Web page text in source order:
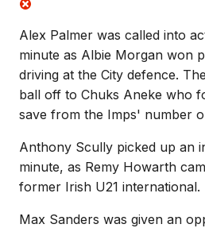
Alex Palmer was called into
minute as Albie Morgan won
driving at the City defence.
ball off to Chuks Aneke who
save from the Imps' number
Anthony Scully picked up an
minute, as Remy Howarth
former Irish U21 international.
Max Sanders was given an